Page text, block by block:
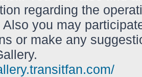
regarding the
Also you may
or make any